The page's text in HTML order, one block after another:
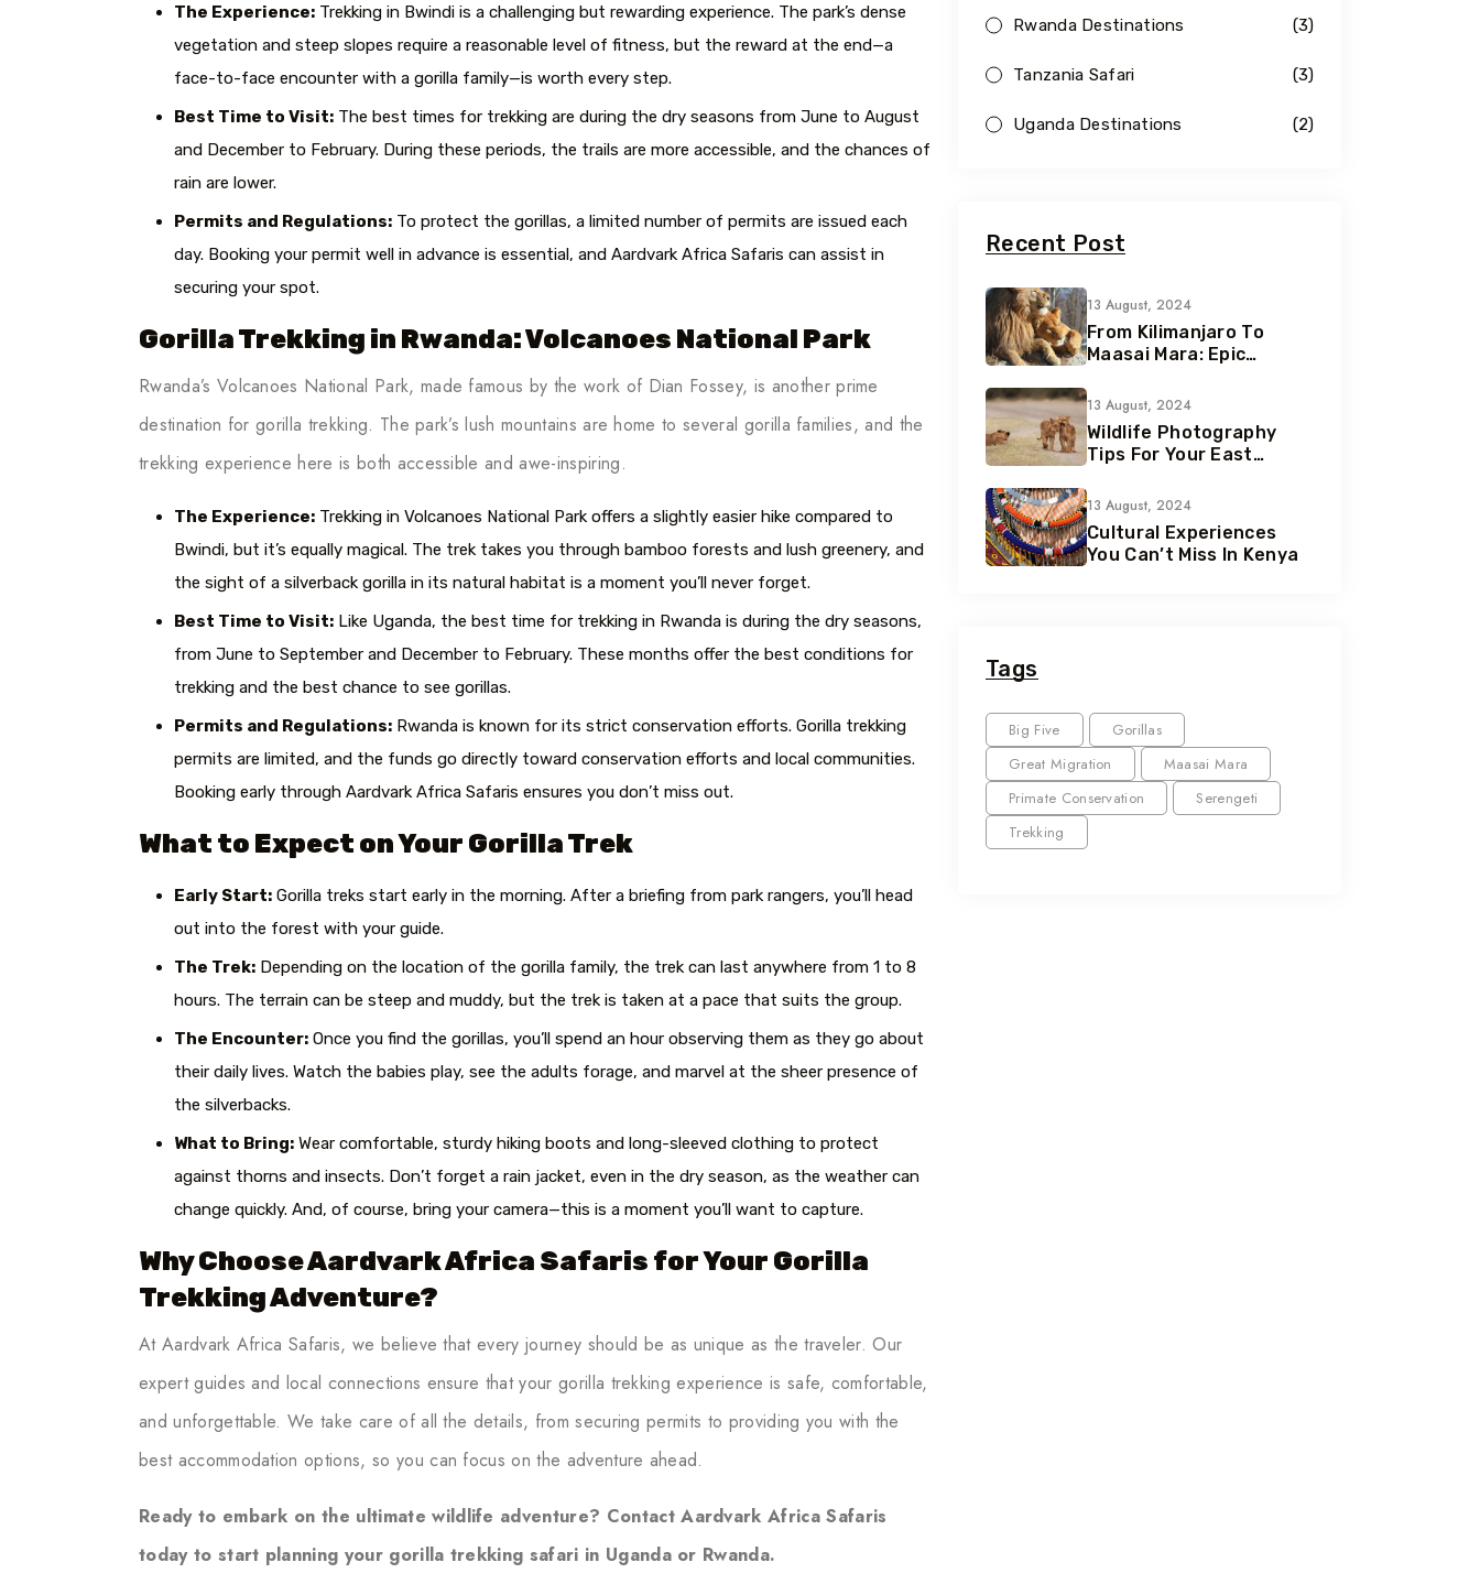
The Experience: Trekking in Bwindi is a challenging but rewarding experience. The park’s dense
vegetation and steep slopes require a reasonable level of fitness, but the reward at the end—a
face-to-face encounter with a gorilla family—is worth every step.
Best Time to Visit: The best times for trekking are during the dry seasons from June to August
and December to February. During these periods, the trails are more accessible, and the chances of
rain are lower.
Permits and Regulations: To protect the gorillas, a limited number of permits are issued each
day. Booking your permit well in advance is essential, and Aardvark Africa Safaris can assist in
securing your spot.
Gorilla Trekking in Rwanda: Volcanoes National Park
Rwanda’s Volcanoes National Park, made famous by the work of Dian Fossey, is another prime
destination for gorilla trekking. The park’s lush mountains are home to several gorilla families, and the
trekking experience here is both accessible and awe-inspiring.
The Experience: Trekking in Volcanoes National Park offers a slightly easier hike compared to
Bwindi, but it’s equally magical. The trek takes you through bamboo forests and lush greenery, and
the sight of a silverback gorilla in its natural habitat is a moment you’ll never forget.
Best Time to Visit: Like Uganda, the best time for trekking in Rwanda is during the dry seasons,
from June to September and December to February. These months offer the best conditions for
trekking and the best chance to see gorillas.
Permits and Regulations: Rwanda is known for its strict conservation efforts. Gorilla trekking
permits are limited, and the funds go directly toward conservation efforts and local communities.
Booking early through Aardvark Africa Safaris ensures you don’t miss out.
What to Expect on Your Gorilla Trek
Early Start: Gorilla treks start early in the morning. After a briefing from park rangers, you’ll head
out into the forest with your guide.
The Trek: Depending on the location of the gorilla family, the trek can last anywhere from 1 to 8
hours. The terrain can be steep and muddy, but the trek is taken at a pace that suits the group.
The Encounter: Once you find the gorillas, you’ll spend an hour observing them as they go about
their daily lives. Watch the babies play, see the adults forage, and marvel at the sheer presence of
the silverbacks.
What to Bring: Wear comfortable, sturdy hiking boots and long-sleeved clothing to protect
against thorns and insects. Don’t forget a rain jacket, even in the dry season, as the weather can
change quickly. And, of course, bring your camera—this is a moment you’ll want to capture.
Why Choose Aardvark Africa Safaris for Your Gorilla
Trekking Adventure?
At Aardvark Africa Safaris, we believe that every journey should be as unique as the traveler. Our
expert guides and local connections ensure that your gorilla trekking experience is safe, comfortable,
and unforgettable. We take care of all the details, from securing permits to providing you with the
best accommodation options, so you can focus on the adventure ahead.
Ready to embark on the ultimate wildlife adventure? Contact Aardvark Africa Safaris
today to start planning your gorilla trekking safari in Uganda or Rwanda.
Rwanda Destinations (3)
Tanzania Safari (3)
Uganda Destinations (2)
Recent Post
13 August, 2024
From Kilimanjaro To
Maasai Mara: Epic
13 August, 2024
Wildlife Photography
Tips For Your East
13 August, 2024
Cultural Experiences
You Can’t Miss In Kenya
Tags
Big Five
Gorillas
Great Migration
Maasai Mara
Primate Conservation
Serengeti
Trekking